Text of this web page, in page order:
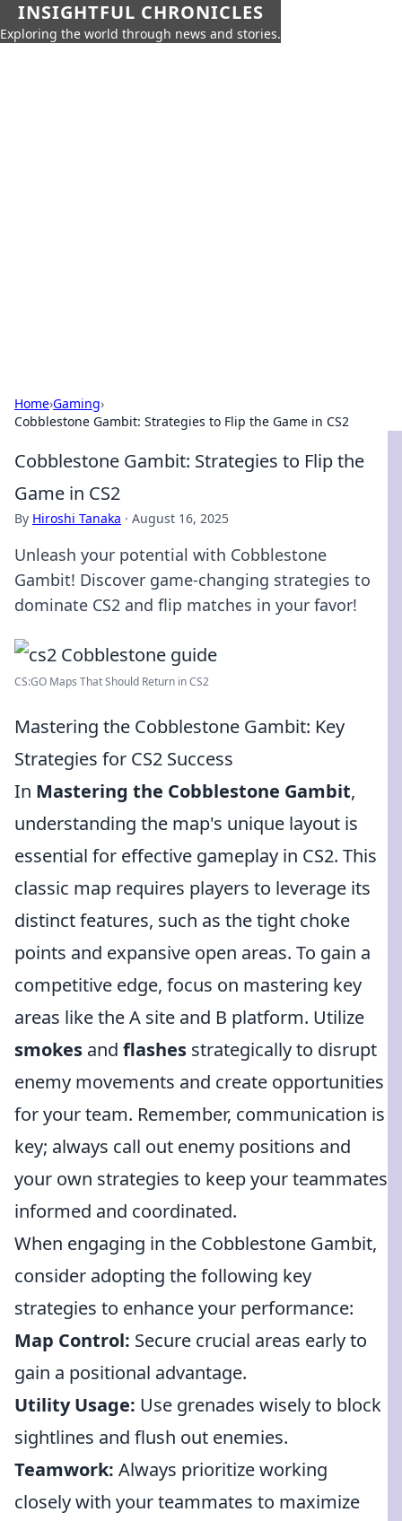
INSIGHTFUL CHRONICLES
Exploring the world through news and stories.
Home›Gaming›
Cobblestone Gambit: Strategies to Flip the Game in CS2
Cobblestone Gambit: Strategies to Flip the
Game in CS2
By Hiroshi Tanaka · August 16, 2025
Unleash your potential with Cobblestone
Gambit! Discover game-changing strategies to
dominate CS2 and flip matches in your favor!
CS:GO Maps That Should Return in CS2
Mastering the Cobblestone Gambit: Key
Strategies for CS2 Success
In Mastering the Cobblestone Gambit,
understanding the map's unique layout is
essential for effective gameplay in CS2. This
classic map requires players to leverage its
distinct features, such as the tight choke
points and expansive open areas. To gain a
competitive edge, focus on mastering key
areas like the A site and B platform. Utilize
smokes and flashes strategically to disrupt
enemy movements and create opportunities
for your team. Remember, communication is
key; always call out enemy positions and
your own strategies to keep your teammates
informed and coordinated.
When engaging in the Cobblestone Gambit,
consider adopting the following key
strategies to enhance your performance:
Map Control: Secure crucial areas early to
gain a positional advantage.
Utility Usage: Use grenades wisely to block
sightlines and flush out enemies.
Teamwork: Always prioritize working
closely with your teammates to maximize